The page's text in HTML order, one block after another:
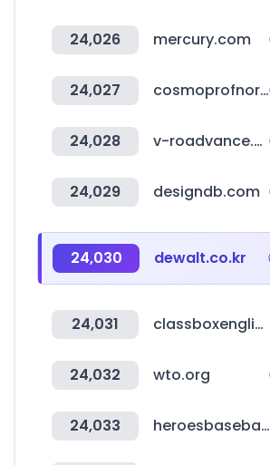
24,026 mercury.com
24,027 cosmoprofnorthamerica.com
24,028 v-roadvance.co.kr
24,029 designdb.com
24,030 dewalt.co.kr
24,031 classboxenglish.com
24,032 wto.org
24,033 heroesbaseball.co.kr